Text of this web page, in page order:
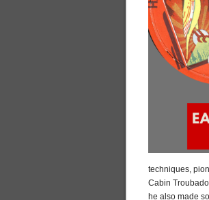
techniques,
Cabin
he also made